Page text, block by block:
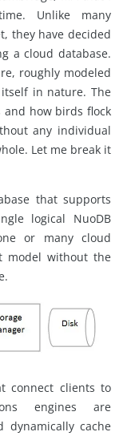
. Unlike many
they have decided
a cloud database.
roughly modeled
in nature. The
and how birds flock
any individual
Let me break it
that supports
logical NuoDB
or many cloud
model without the
connect clients to
engines are
dynamically cache